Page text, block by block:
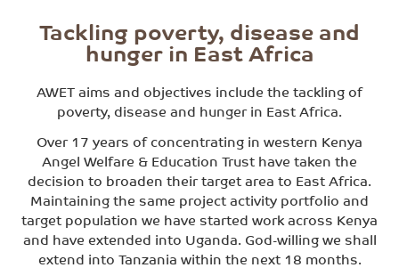
Tackling poverty, disease and
hunger in East Africa
AWET aims and objectives include the tackling of
poverty, disease and hunger in East Africa.
Over 17 years of concentrating in western Kenya
Angel Welfare & Education Trust have taken the
decision to broaden their target area to East Africa.
Maintaining the same project activity portfolio and
target population we have started work across Kenya
and have extended into Uganda. God-willing we shall
extend into Tanzania within the next 18 months.